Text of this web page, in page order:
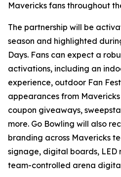
Mavericks fans throughout
The partnership will be
season and highlighted
Days. Fans can expect a
activations, including an
experience, outdoor Fan
appearances from
coupon giveaways,
more. Go Bowling will also
branding across Mavericks
signage, digital boards, LED
team-controlled arena